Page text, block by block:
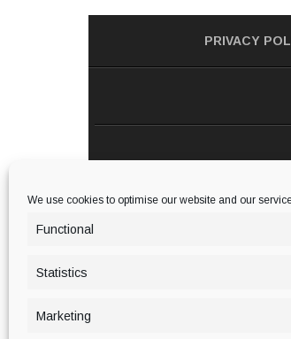
We use cookies to optimise our website and our
Functional
Statistics
Marketing
PRIVACY